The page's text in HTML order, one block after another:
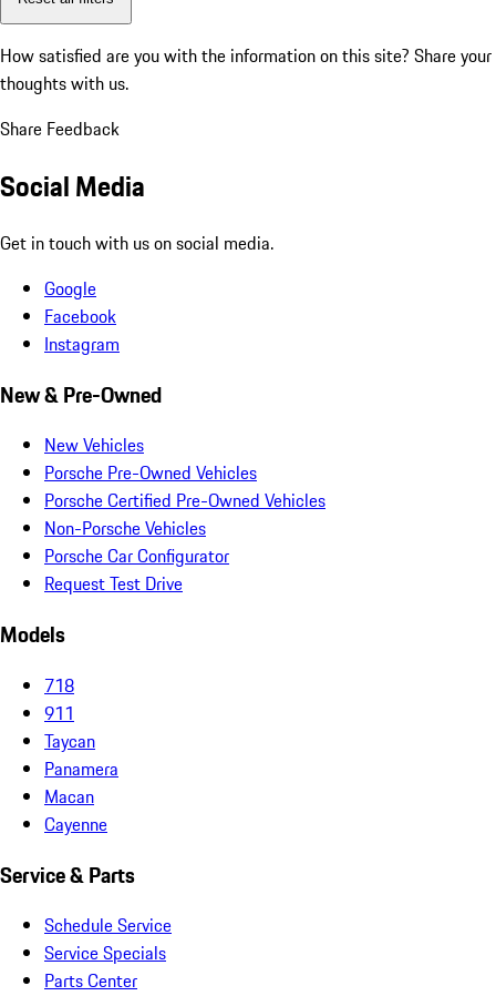
How satisfied are you with the information on this site? Share your
thoughts with us.
Share Feedback
Social Media
Get in touch with us on social media.
Google
Facebook
Instagram
New & Pre-Owned
New Vehicles
Porsche Pre-Owned Vehicles
Porsche Certified Pre-Owned Vehicles
Non-Porsche Vehicles
Porsche Car Configurator
Request Test Drive
Models
718
911
Taycan
Panamera
Macan
Cayenne
Service & Parts
Schedule Service
Service Specials
Parts Center